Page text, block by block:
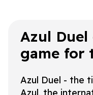
Azul
game for
Azul Duel - the